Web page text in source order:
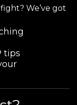
We’ve got
tips